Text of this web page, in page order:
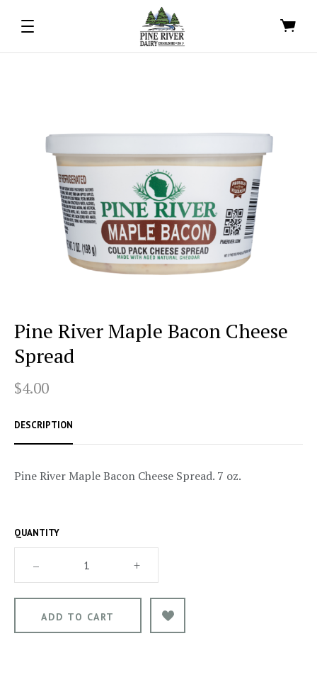
Pine River Maple Bacon Cheese
Spread
$4.00
DESCRIPTION
Pine River Maple Bacon Cheese Spread. 7 oz.
QUANTITY
– +